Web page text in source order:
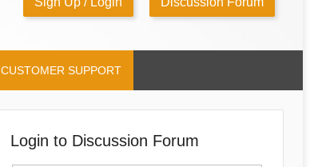
CUSTOMER SUPPORT
Login to Discussion Forum